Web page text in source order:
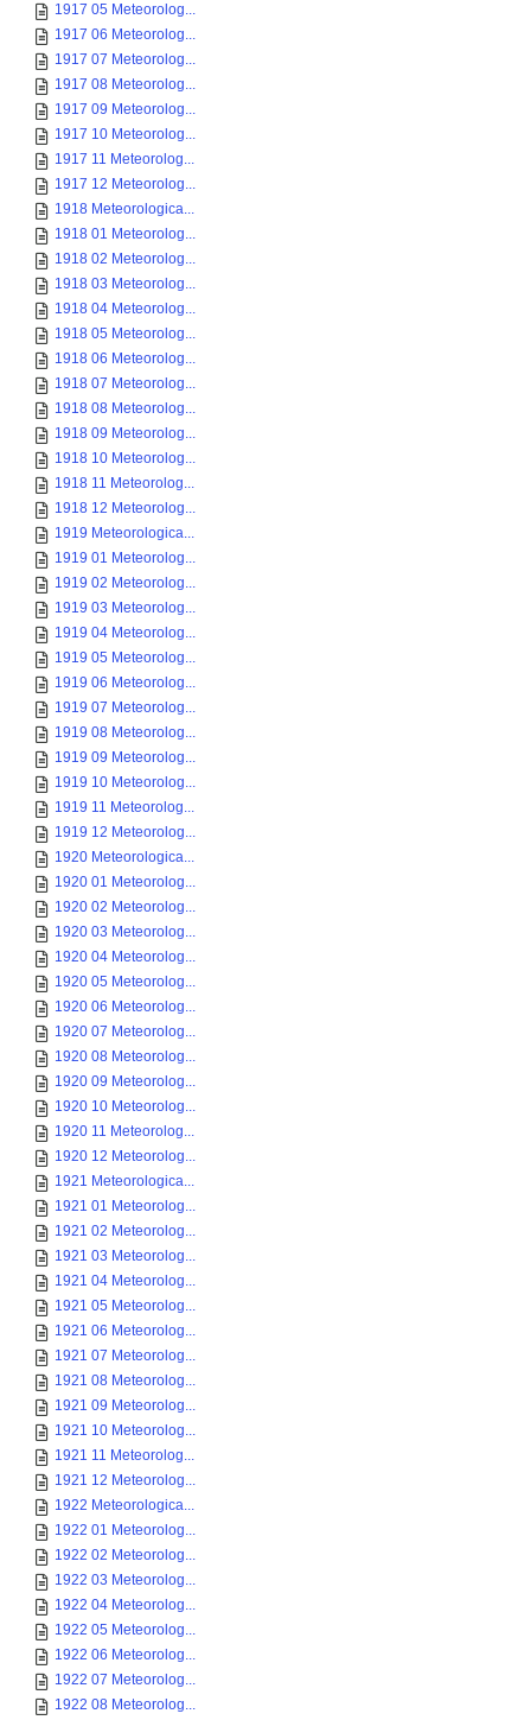
1917 05 Meteorolog...
1917 06 Meteorolog...
1917 07 Meteorolog...
1917 08 Meteorolog...
1917 09 Meteorolog...
1917 10 Meteorolog...
1917 11 Meteorolog...
1917 12 Meteorolog...
1918 Meteorologica...
1918 01 Meteorolog...
1918 02 Meteorolog...
1918 03 Meteorolog...
1918 04 Meteorolog...
1918 05 Meteorolog...
1918 06 Meteorolog...
1918 07 Meteorolog...
1918 08 Meteorolog...
1918 09 Meteorolog...
1918 10 Meteorolog...
1918 11 Meteorolog...
1918 12 Meteorolog...
1919 Meteorologica...
1919 01 Meteorolog...
1919 02 Meteorolog...
1919 03 Meteorolog...
1919 04 Meteorolog...
1919 05 Meteorolog...
1919 06 Meteorolog...
1919 07 Meteorolog...
1919 08 Meteorolog...
1919 09 Meteorolog...
1919 10 Meteorolog...
1919 11 Meteorolog...
1919 12 Meteorolog...
1920 Meteorologica...
1920 01 Meteorolog...
1920 02 Meteorolog...
1920 03 Meteorolog...
1920 04 Meteorolog...
1920 05 Meteorolog...
1920 06 Meteorolog...
1920 07 Meteorolog...
1920 08 Meteorolog...
1920 09 Meteorolog...
1920 10 Meteorolog...
1920 11 Meteorolog...
1920 12 Meteorolog...
1921 Meteorologica...
1921 01 Meteorolog...
1921 02 Meteorolog...
1921 03 Meteorolog...
1921 04 Meteorolog...
1921 05 Meteorolog...
1921 06 Meteorolog...
1921 07 Meteorolog...
1921 08 Meteorolog...
1921 09 Meteorolog...
1921 10 Meteorolog...
1921 11 Meteorolog...
1921 12 Meteorolog...
1922 Meteorologica...
1922 01 Meteorolog...
1922 02 Meteorolog...
1922 03 Meteorolog...
1922 04 Meteorolog...
1922 05 Meteorolog...
1922 06 Meteorolog...
1922 07 Meteorolog...
1922 08 Meteorolog...